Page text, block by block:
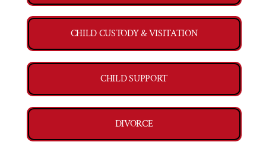
CHILD CUSTODY & VISITATION
CHILD SUPPORT
DIVORCE